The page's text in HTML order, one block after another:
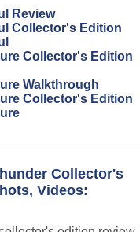
Review
Collector's Edition
Collector's Edition
Walkthrough
Collector's Edition
Collector's
Videos: